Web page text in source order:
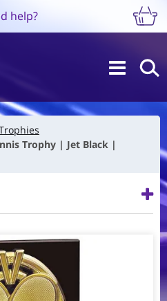
help?
Trophy | Jet Black |